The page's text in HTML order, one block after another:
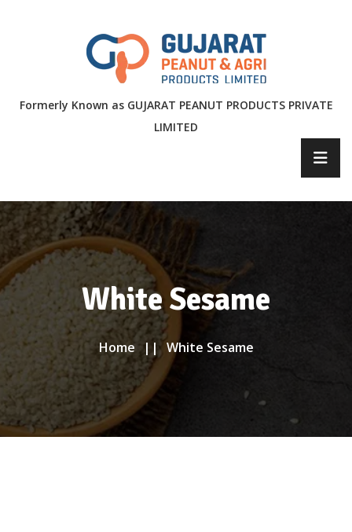
Formerly Known as GUJARAT PEANUT PRODUCTS PRIVATE
LIMITED
White Sesame
Home White Sesame